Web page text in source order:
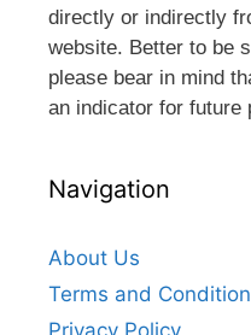
directly or indirectly
website. Better to be
please bear in mind
an indicator for future
Navigation
About Us
Terms and
Privacy Policy